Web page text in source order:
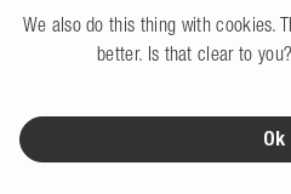
Mesle Water Ski Line AWSA
Pro 304 mblue
€169.99
305
We also do this thing with cookies.
better. Is that clear to you?
Ok